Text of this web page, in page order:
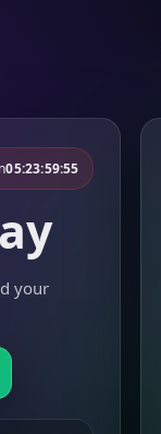
05:23:59:55
your